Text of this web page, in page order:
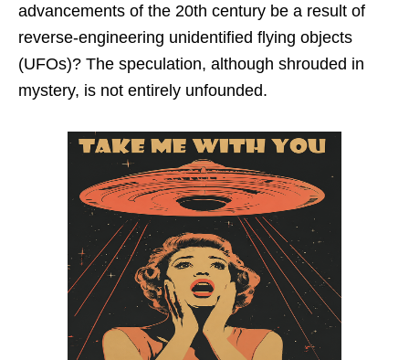
advancements of the 20th century be a result of
reverse-engineering unidentified flying objects
(UFOs)? The speculation, although shrouded in
mystery, is not entirely unfounded.